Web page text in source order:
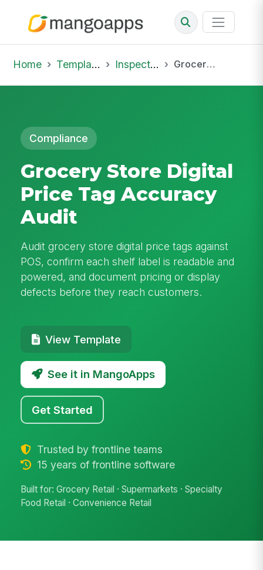
Home Template Library Inspections Grocery Store Digital Price Tag Accuracy Audit
Compliance
Grocery Store Digital
Price Tag Accuracy
Audit
Audit grocery store digital price tags against
POS, confirm each shelf label is readable and
powered, and document pricing or display
defects before they reach customers.
View Template
See it in MangoApps
Get Started
Trusted by frontline teams
15 years of frontline software
Built for: Grocery Retail · Supermarkets · Specialty
Food Retail · Convenience Retail